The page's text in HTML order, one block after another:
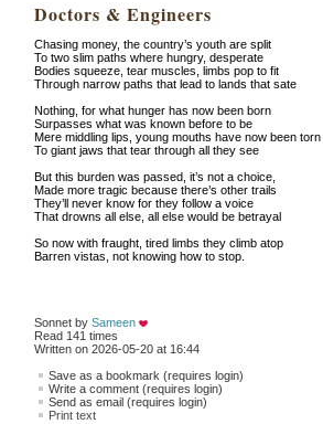
Doctors & Engineers
Chasing money, the country’s youth are split
To two slim paths where hungry, desperate
Bodies squeeze, tear muscles, limbs pop to fit
Through narrow paths that lead to lands that sate
Nothing, for what hunger has now been born
Surpasses what was known before to be
Mere middling lips, young mouths have now been torn
To giant jaws that tear through all they see
But this burden was passed, it’s not a choice,
Made more tragic because there’s other trails
They’ll never know for they follow a voice
That drowns all else, all else would be betrayal
So now with fraught, tired limbs they climb atop
Barren vistas, not knowing how to stop.
Sonnet by Sameen
Read 141 times
Written on 2026-05-20 at 16:44
Save as a bookmark (requires login)
Write a comment (requires login)
Send as email (requires login)
Print text